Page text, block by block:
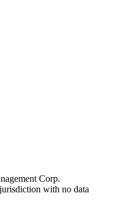
Corp.
with no data